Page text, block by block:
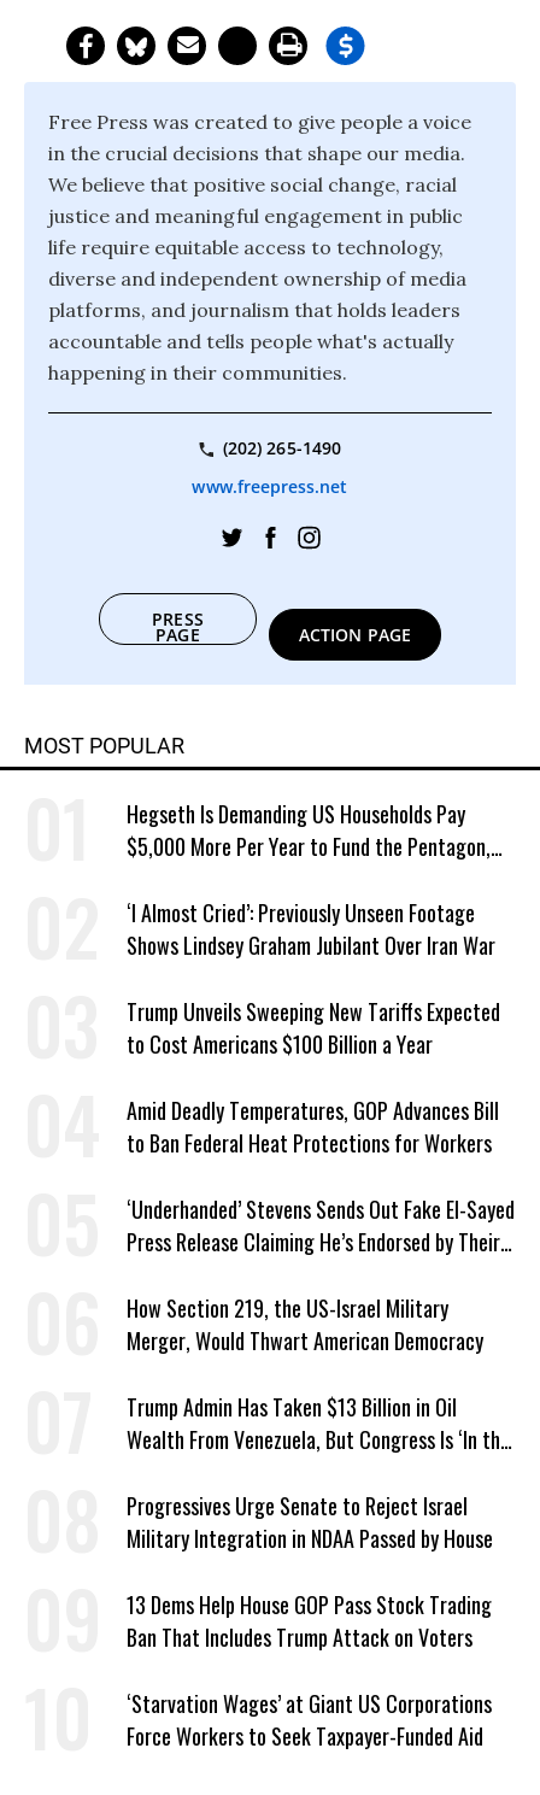
Free Press was created to give people a voice
in the crucial decisions that shape our media.
We believe that positive social change, racial
justice and meaningful engagement in public
life require equitable access to technology,
diverse and independent ownership of media
platforms, and journalism that holds leaders
accountable and tells people what's actually
happening in their communities.
(202) 265-1490
www.freepress.net
PRESS
PAGE ACTION PAGE
MOST POPULAR
Hegseth Is Demanding US Households Pay
$5,000 More Per Year to Fund the Pentagon,
‘I Almost Cried’: Previously Unseen Footage
Shows Lindsey Graham Jubilant Over Iran War
Trump Unveils Sweeping New Tariffs Expected
to Cost Americans $100 Billion a Year
Amid Deadly Temperatures, GOP Advances Bill
to Ban Federal Heat Protections for Workers
‘Underhanded’ Stevens Sends Out Fake El-Sayed
Press Release Claiming He’s Endorsed by Their
How Section 219, the US-Israel Military
Merger, Would Thwart American Democracy
Trump Admin Has Taken $13 Billion in Oil
Wealth From Venezuela, But Congress Is ‘In the
Progressives Urge Senate to Reject Israel
Military Integration in NDAA Passed by House
13 Dems Help House GOP Pass Stock Trading
Ban That Includes Trump Attack on Voters
‘Starvation Wages’ at Giant US Corporations
Force Workers to Seek Taxpayer-Funded Aid